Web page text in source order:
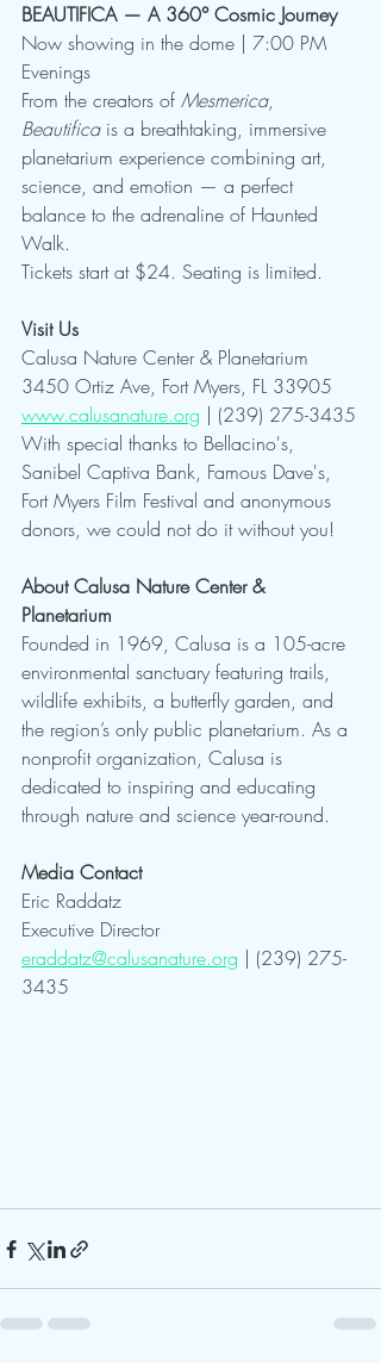
BEAUTIFICA — A 360° Cosmic Journey
Now showing in the dome | 7:00 PM
Evenings
From the creators of Mesmerica,
Beautifica is a breathtaking, immersive
planetarium experience combining art,
science, and emotion — a perfect
balance to the adrenaline of Haunted
Walk.
Tickets start at $24. Seating is limited.
Visit Us
Calusa Nature Center & Planetarium
3450 Ortiz Ave, Fort Myers, FL 33905
www.calusanature.org | (239) 275-3435
With special thanks to Bellacino's,
Sanibel Captiva Bank, Famous Dave's,
Fort Myers Film Festival and anonymous
donors, we could not do it without you!
About Calusa Nature Center &
Planetarium
Founded in 1969, Calusa is a 105-acre
environmental sanctuary featuring trails,
wildlife exhibits, a butterfly garden, and
the region’s only public planetarium. As a
nonprofit organization, Calusa is
dedicated to inspiring and educating
through nature and science year-round.
Media Contact
Eric Raddatz
Executive Director
eraddatz@calusanature.org | (239) 275-
3435